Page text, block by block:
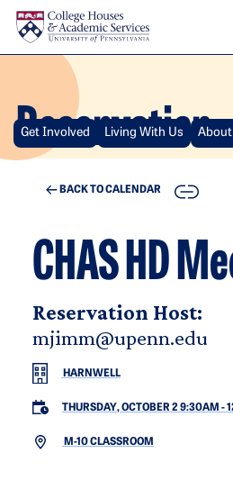
Skip to main content
Reservation
Get Involved Living With Us About
BACK TO CALENDAR COPY
CHAS HD
Reservation Host:
mjimm@upenn.edu
HARNWELL
THURSDAY, OCTOBER 2 9:30AM -
M-10 CLASSROOM